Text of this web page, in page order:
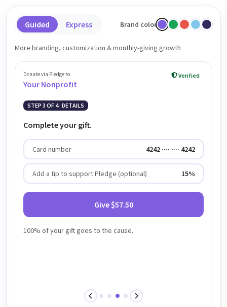
Guided Express Brand color
More branding, customization & monthly-giving growth
Donate via Pledge to
Your Nonprofit
Verified
STEP 3 OF 4 · DETAILS
Complete your gift.
Card number 4242 ···· ···· 4242
Add a tip to support Pledge (optional) 15%
Give $57.50
100% of your gift goes to the cause.
Previous stepNext step